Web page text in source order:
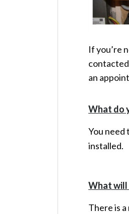
If you’re
an
What do
You need
installed.
What will
There is